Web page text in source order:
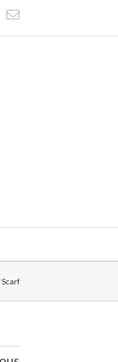
Email